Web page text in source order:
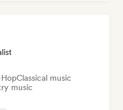
Classical music
music